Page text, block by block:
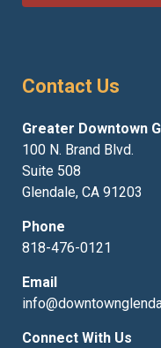
Contact Us
Greater Downtown
100 N. Brand Blvd.
Suite 508
Glendale, CA 91203
Phone
818-476-0121
Email
Connect With Us